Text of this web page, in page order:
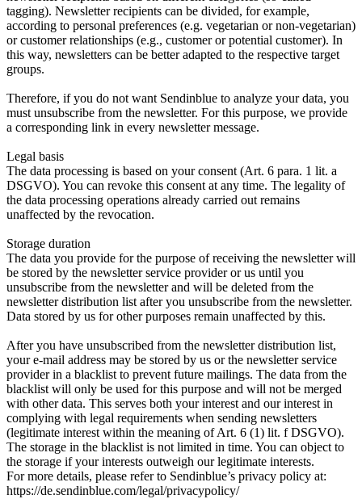
tagging). Newsletter recipients can be divided, for example,
according to personal preferences (e.g. vegetarian or non-vegetarian)
or customer relationships (e.g., customer or potential customer). In
this way, newsletters can be better adapted to the respective target
groups.
Therefore, if you do not want Sendinblue to analyze your data, you
must unsubscribe from the newsletter. For this purpose, we provide
a corresponding link in every newsletter message.
Legal basis
The data processing is based on your consent (Art. 6 para. 1 lit. a
DSGVO). You can revoke this consent at any time. The legality of
the data processing operations already carried out remains
unaffected by the revocation.
Storage duration
The data you provide for the purpose of receiving the newsletter will
be stored by the newsletter service provider or us until you
unsubscribe from the newsletter and will be deleted from the
newsletter distribution list after you unsubscribe from the newsletter.
Data stored by us for other purposes remain unaffected by this.
After you have unsubscribed from the newsletter distribution list,
your e-mail address may be stored by us or the newsletter service
provider in a blacklist to prevent future mailings. The data from the
blacklist will only be used for this purpose and will not be merged
with other data. This serves both your interest and our interest in
complying with legal requirements when sending newsletters
(legitimate interest within the meaning of Art. 6 (1) lit. f DSGVO).
The storage in the blacklist is not limited in time. You can object to
the storage if your interests outweigh our legitimate interests.
For more details, please refer to Sendinblue’s privacy policy at:
https://de.sendinblue.com/legal/privacypolicy/